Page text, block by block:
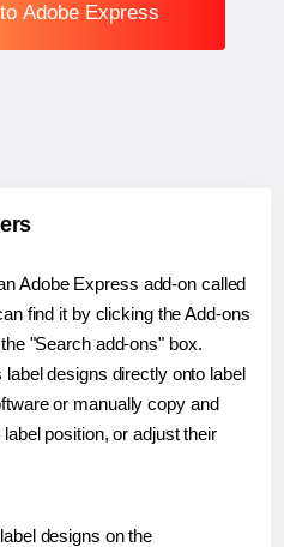
Adobe Express
Adobe Express add-on called
find it by clicking the Add-ons
"Search add-ons" box.
designs directly onto label
or manually copy and
position, or adjust their
designs on the